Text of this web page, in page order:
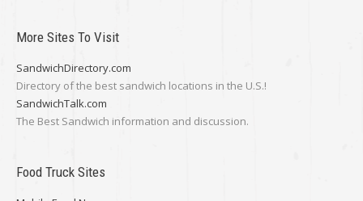
More Sites To Visit
SandwichDirectory.com
Directory of the best sandwich locations in the U.S.!
SandwichTalk.com
The Best Sandwich information and discussion.
Food Truck Sites